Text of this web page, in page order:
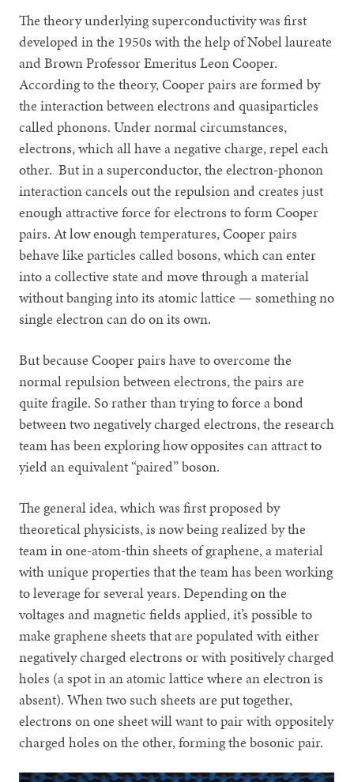
The theory underlying superconductivity was first
developed in the 1950s with the help of Nobel laureate
and Brown Professor Emeritus Leon Cooper.
According to the theory, Cooper pairs are formed by
the interaction between electrons and quasiparticles
called phonons. Under normal circumstances,
electrons, which all have a negative charge, repel each
other. But in a superconductor, the electron-phonon
interaction cancels out the repulsion and creates just
enough attractive force for electrons to form Cooper
pairs. At low enough temperatures, Cooper pairs
behave like particles called bosons, which can enter
into a collective state and move through a material
without banging into its atomic lattice — something no
single electron can do on its own.
But because Cooper pairs have to overcome the
normal repulsion between electrons, the pairs are
quite fragile. So rather than trying to force a bond
between two negatively charged electrons, the research
team has been exploring how opposites can attract to
yield an equivalent “paired” boson.
The general idea, which was first proposed by
theoretical physicists, is now being realized by the
team in one-atom-thin sheets of graphene, a material
with unique properties that the team has been working
to leverage for several years. Depending on the
voltages and magnetic fields applied, it’s possible to
make graphene sheets that are populated with either
negatively charged electrons or with positively charged
holes (a spot in an atomic lattice where an electron is
absent). When two such sheets are put together,
electrons on one sheet will want to pair with oppositely
charged holes on the other, forming the bosonic pair.